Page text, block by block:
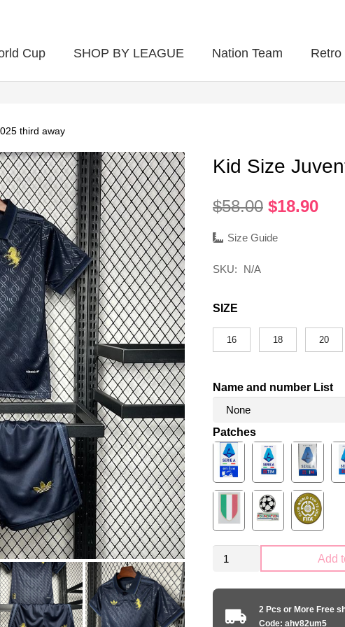
Cup SHOP BY LEAGUE Nation Team Retro
third away
Kid Size
$58.00 Original
was:
$18.90
Size Guide
SKU: N/A
SIZE
16 18 20
Name and number List
Patches
Kid
Juventus
2025
Add
2 Pcs or More Free
Code: ahv82um5